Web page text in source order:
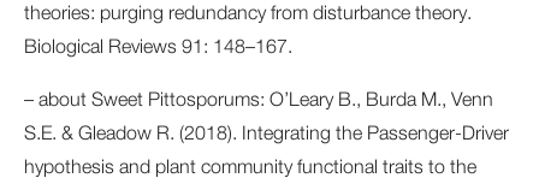
theories: purging redundancy from disturbance theory.
Biological Reviews 91: 148–167.
– about Sweet Pittosporums: O’Leary B., Burda M., Venn
S.E. & Gleadow R. (2018). Integrating the Passenger-Driver
hypothesis and plant community functional traits to the